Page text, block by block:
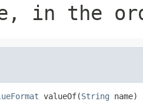
in the
valueOf(String name)